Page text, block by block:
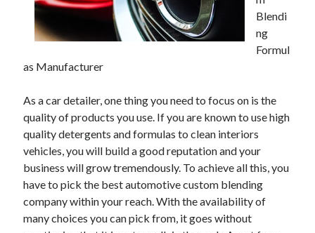
Archives
December 2021
November 2021
October 2021
August 2021
July 2021
June 2021
May 2021
April 2021
March 2021
December 2020
November 2020
Blendi
ng
Formul
as Manufacturer
As a car detailer, one thing you need to focus on is the
quality of products you use. If you are known to use high
quality detergents and formulas to clean interiors
vehicles, you will build a good reputation and your
business will grow tremendously. To achieve all this, you
have to pick the best automotive custom blending
company within your reach. With the availability of
many choices you can pick from, it goes without